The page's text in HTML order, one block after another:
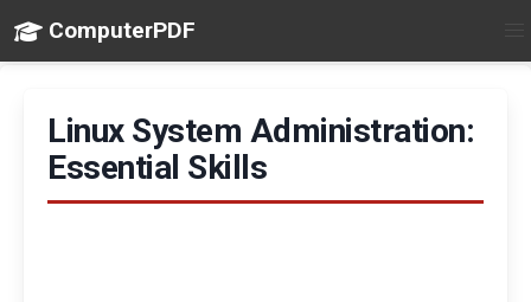
ComputerPDF
Linux System Administration:
Essential Skills